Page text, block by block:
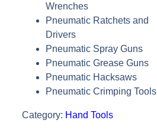
Wrenches
Pneumatic Ratchets and
Drivers
Pneumatic Spray Guns
Pneumatic Grease Guns
Pneumatic Hacksaws
Pneumatic Crimping Tools
Category: Hand Tools